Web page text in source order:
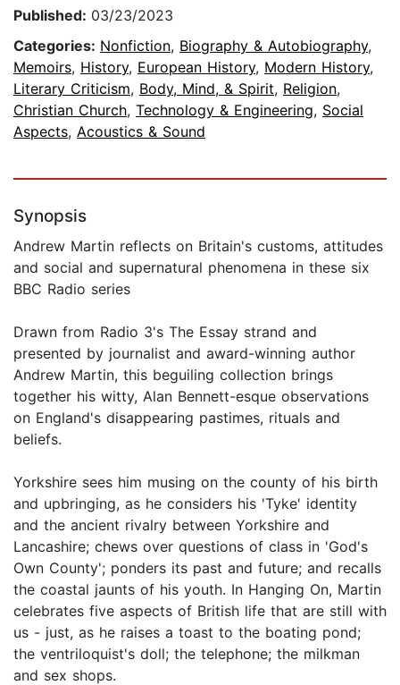
Published: 03/23/2023
Categories: Nonfiction, Biography & Autobiography,
Memoirs, History, European History, Modern History,
Literary Criticism, Body, Mind, & Spirit, Religion,
Christian Church, Technology & Engineering, Social
Aspects, Acoustics & Sound
Synopsis
Andrew Martin reflects on Britain's customs, attitudes
and social and supernatural phenomena in these six
BBC Radio series
Drawn from Radio 3's The Essay strand and
presented by journalist and award-winning author
Andrew Martin, this beguiling collection brings
together his witty, Alan Bennett-esque observations
on England's disappearing pastimes, rituals and
beliefs.
Yorkshire sees him musing on the county of his birth
and upbringing, as he considers his 'Tyke' identity
and the ancient rivalry between Yorkshire and
Lancashire; chews over questions of class in 'God's
Own County'; ponders its past and future; and recalls
the coastal jaunts of his youth. In Hanging On, Martin
celebrates five aspects of British life that are still with
us - just, as he raises a toast to the boating pond;
the ventriloquist's doll; the telephone; the milkman
and sex shops.